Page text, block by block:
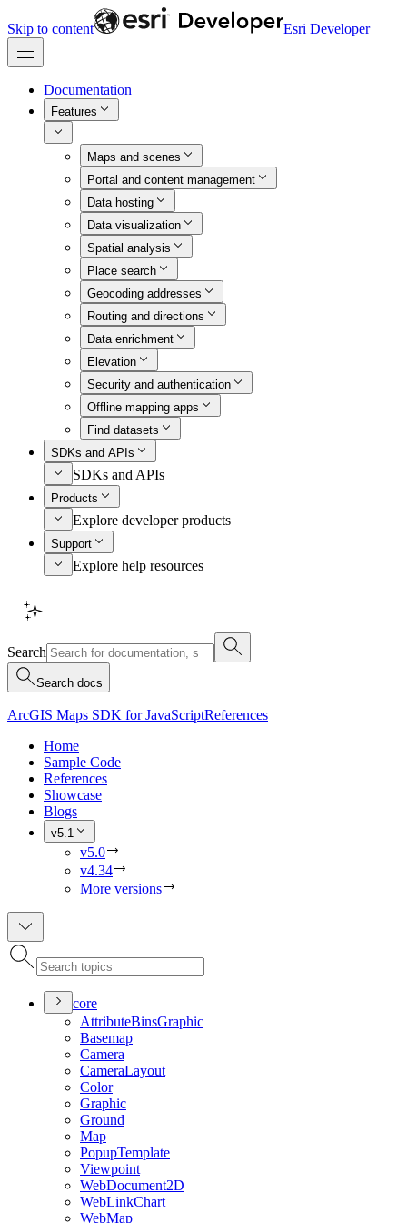
Skip to content Esri Developer
Documentation
Features
Maps and scenes
Portal and content management
Data hosting
Data visualization
Spatial analysis
Place search
Geocoding addresses
Routing and directions
Data enrichment
Elevation
Security and authentication
Offline mapping apps
Find datasets
SDKs and APIs
SDKs and APIs
Products
Explore developer products
Support
Explore help resources
Search
Search docs
ArcGIS Maps SDK for JavaScriptReferences
Home
Sample Code
References
Showcase
Blogs
v5.1
v5.0
v4.34
More versions
core
AttributeBinsGraphic
Basemap
Camera
CameraLayout
Color
Graphic
Ground
Map
PopupTemplate
Viewpoint
WebDocument2D
WebLinkChart
WebMap